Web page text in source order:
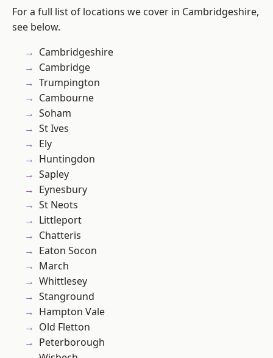
For a full list of locations we cover in Cambridgeshire,
see below.
Cambridgeshire
Cambridge
Trumpington
Cambourne
Soham
St Ives
Ely
Huntingdon
Sapley
Eynesbury
St Neots
Littleport
Chatteris
Eaton Socon
March
Whittlesey
Stanground
Hampton Vale
Old Fletton
Peterborough